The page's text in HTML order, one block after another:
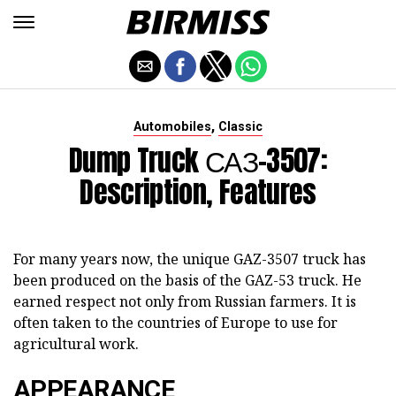
Automobiles, Classic
Dump Truck САЗ-3507:
Description, Features
For many years now, the unique GAZ-3507 truck has
been produced on the basis of the GAZ-53 truck. He
earned respect not only from Russian farmers. It is
often taken to the countries of Europe to use for
agricultural work.
APPEARANCE